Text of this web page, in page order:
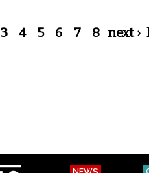
3 4 5 6 7 8 next ›